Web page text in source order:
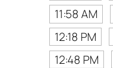
11:58 AM
12:18 PM
12:48 PM